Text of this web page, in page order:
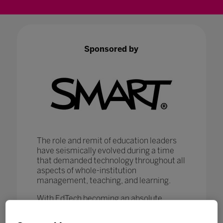
Sponsored by
The role and remit of education leaders
have seismically evolved during a time
that demanded technology throughout all
aspects of whole-institution
management, teaching, and learning.
With EdTech becoming an absolute